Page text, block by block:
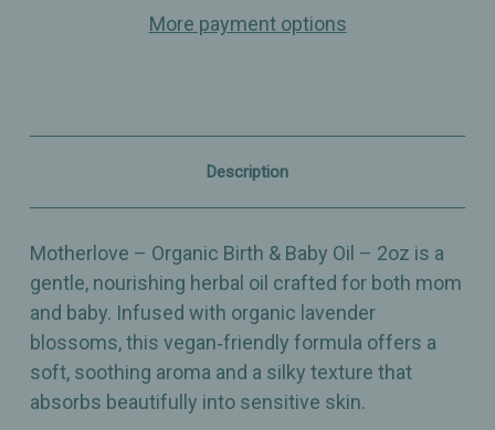
Baby
–
2oz
Baby
–
2oz
More payment options
Description
Motherlove – Organic Birth & Baby Oil – 2oz is a
gentle, nourishing herbal oil crafted for both mom
and baby. Infused with organic lavender
blossoms, this vegan‑friendly formula offers a
soft, soothing aroma and a silky texture that
absorbs beautifully into sensitive skin.